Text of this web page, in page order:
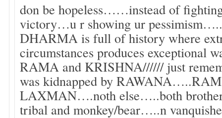
don be hopeless……instead of
victory…u r showing ur
DHARMA is full of history where
circumstances produces exceptional
RAMA and KRISHNA////// just
was kidnapped by
LAXMAN….noth else…..both
tribal and monkey/bear…..n